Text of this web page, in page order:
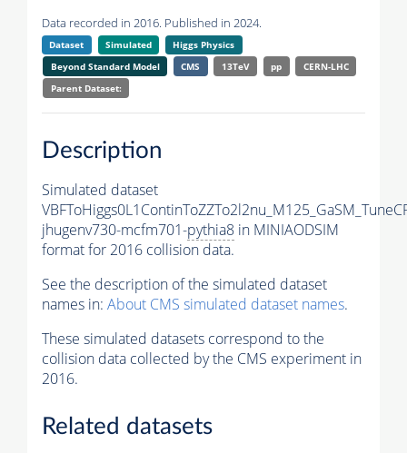
Data recorded in 2016. Published in 2024.
Dataset Simulated
Higgs Physics
Beyond Standard Model
CMS 13TeV pp
CERN-LHC
Parent Dataset:
Description
Simulated dataset
jhugenv730-mcfm701-pythia8 in MINIAODSIM
format for 2016 collision data.
See the description of the simulated dataset
names in: About CMS simulated dataset names.
These simulated datasets correspond to the
collision data collected by the CMS experiment in
2016.
Related datasets